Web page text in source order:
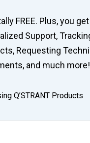
FREE. Plus, you
Support,
Requesting
and much more!
Q’STRANT Products